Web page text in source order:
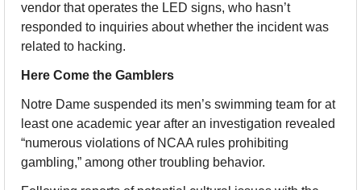
vendor that operates the LED signs, who hasn’t
responded to inquiries about whether the incident was
related to hacking.
Here Come the Gamblers
Notre Dame suspended its men’s swimming team for at
least one academic year after an investigation revealed
“numerous violations of NCAA rules prohibiting
gambling,” among other troubling behavior.